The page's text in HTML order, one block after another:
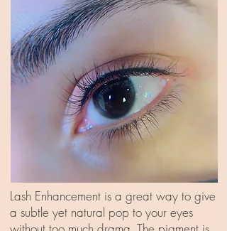
Lash Enhancement is a great way to give
a subtle yet natural pop to your eyes